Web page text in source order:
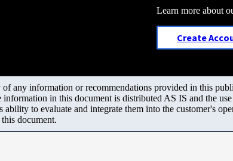
Learn more about
Create
any information or recommendations provided in this
in this document is distributed AS IS and the
to evaluate and integrate them into the customer's
document.